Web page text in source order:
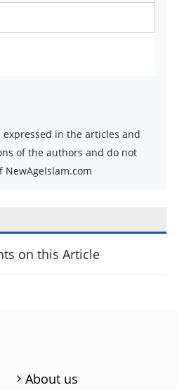
expressed in the articles and
of the authors and do not
on this Article
About us